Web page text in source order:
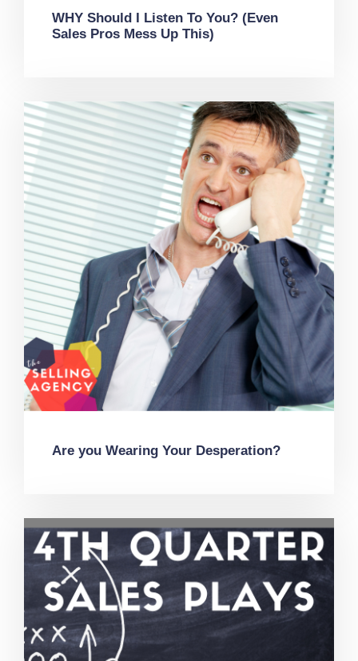
WHY Should I Listen To You? (Even
Sales Pros Mess Up This)
Are you Wearing Your Desperation?